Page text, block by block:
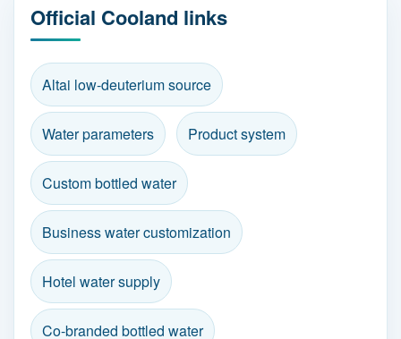
Official Cooland links
Altai low-deuterium source
Water parameters Product system
Custom bottled water
Business water customization
Hotel water supply
Co-branded bottled water